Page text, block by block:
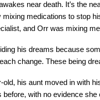
near death. It’s the
mixing medications to stop
and Orr was mixing
his dreams because
change. These being
old, his aunt moved in with
before, with no evidence she